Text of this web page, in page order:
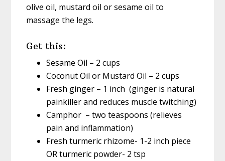
olive oil, mustard oil or sesame oil to
massage the legs.
Get this:
Sesame Oil – 2 cups
Coconut Oil or Mustard Oil – 2 cups
Fresh ginger – 1 inch (ginger is natural
painkiller and reduces muscle twitching)
Camphor – two teaspoons (relieves
pain and inflammation)
Fresh turmeric rhizome- 1-2 inch piece
OR turmeric powder- 2 tsp